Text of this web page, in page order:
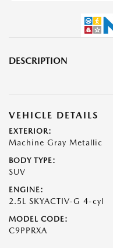
DESCRIPTION
VEHICLE DETAILS
EXTERIOR:
Machine Gray Metallic
BODY TYPE:
SUV
ENGINE:
2.5L SKYACTIV-G 4-cyl
MODEL CODE:
C9PPRXA